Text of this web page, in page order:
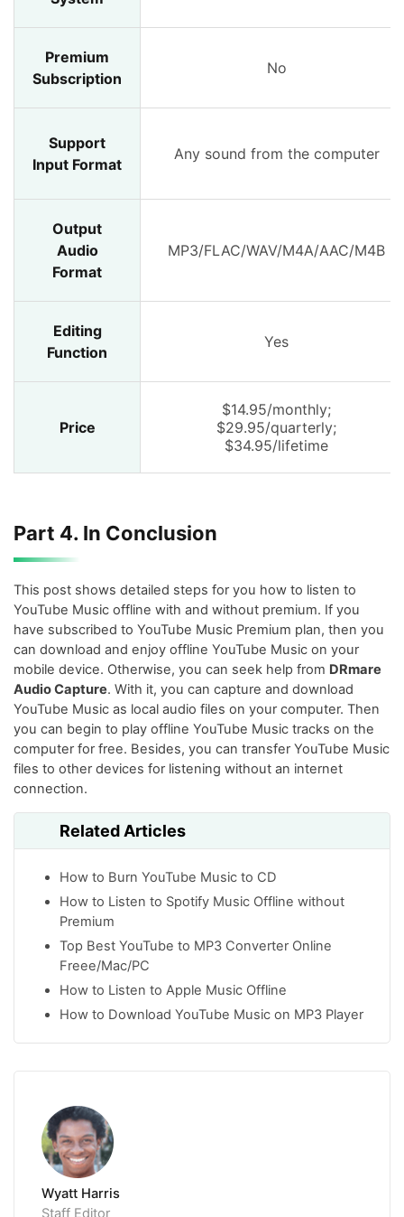
Premium
Subscription
No
Support
Input Format
Any sound from the computer
Output
Audio
Format
MP3/FLAC/WAV/M4A/AAC/M4B
Editing
Function
Yes
Price
$14.95/monthly;
$29.95/quarterly;
$34.95/lifetime
Part 4. In Conclusion
This post shows detailed steps for you how to listen to
YouTube Music offline with and without premium. If you
have subscribed to YouTube Music Premium plan, then you
can download and enjoy offline YouTube Music on your
mobile device. Otherwise, you can seek help from DRmare
Audio Capture. With it, you can capture and download
YouTube Music as local audio files on your computer. Then
you can begin to play offline YouTube Music tracks on the
computer for free. Besides, you can transfer YouTube Music
files to other devices for listening without an internet
connection.
Related Articles
How to Burn YouTube Music to CD
How to Listen to Spotify Music Offline without
Premium
Top Best YouTube to MP3 Converter Online
Freee/Mac/PC
How to Listen to Apple Music Offline
How to Download YouTube Music on MP3 Player
Wyatt Harris
Staff Editor